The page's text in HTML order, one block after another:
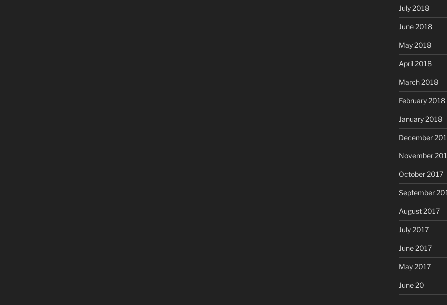
July 2018
June 2018
May 2018
April 2018
March 2018
February 2018
January 2018
December
November
October 2017
September
August 2017
July 2017
June 2017
May 2017
June 20